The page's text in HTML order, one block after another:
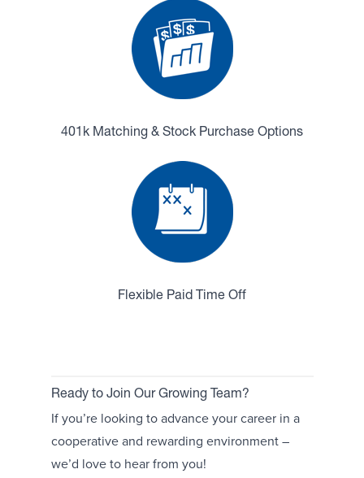
401k Matching & Stock Purchase Options
Flexible Paid Time Off
Ready to Join Our Growing Team?
If you’re looking to advance your career in a
cooperative and rewarding environment –
we’d love to hear from you!